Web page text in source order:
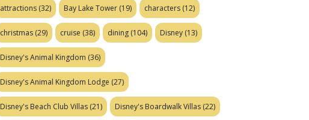
attractions (32) Bay Lake Tower (19) characters (12)
christmas (29) cruise (38) dining (104) Disney (13)
Disney's Animal Kingdom (36)
Disney's Animal Kingdom Lodge (27)
Disney's Beach Club Villas (21) Disney's Boardwalk Villas (22)